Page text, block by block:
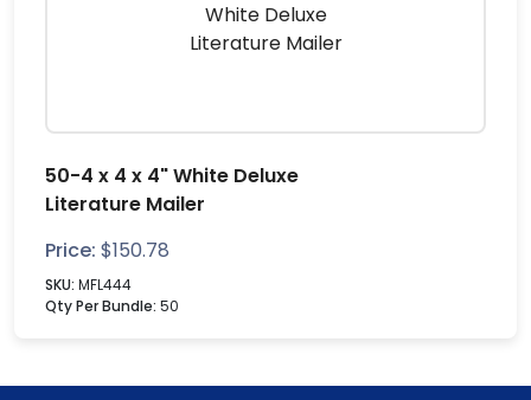
50-4 x 4 x 4" White Deluxe
Literature Mailer
Price: $150.78
SKU: MFL444
Qty Per Bundle: 50